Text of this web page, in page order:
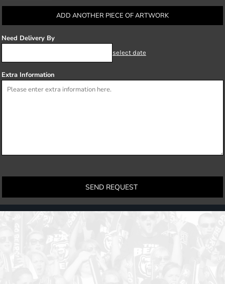
ADD ANOTHER PIECE OF ARTWORK
Need Delivery By
select date
Extra Information
SEND REQUEST